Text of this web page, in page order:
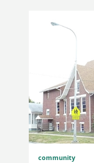
Albert R. Lee
of Illinois
community